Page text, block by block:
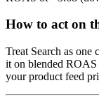
How to act on
Treat Search as
it on blended
your product feed